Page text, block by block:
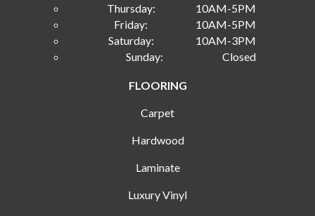
Thursday:
10AM-5PM
Friday:
10AM-5PM
Saturday:
10AM-3PM
Sunday:
Closed
FLOORING
Carpet
Hardwood
Laminate
Luxury Vinyl